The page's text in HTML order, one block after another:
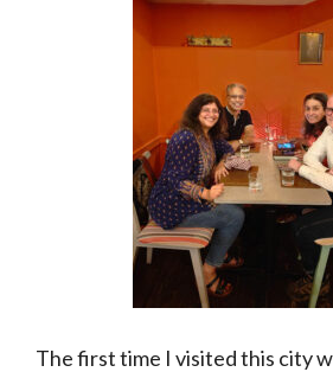
The first time I visited this city